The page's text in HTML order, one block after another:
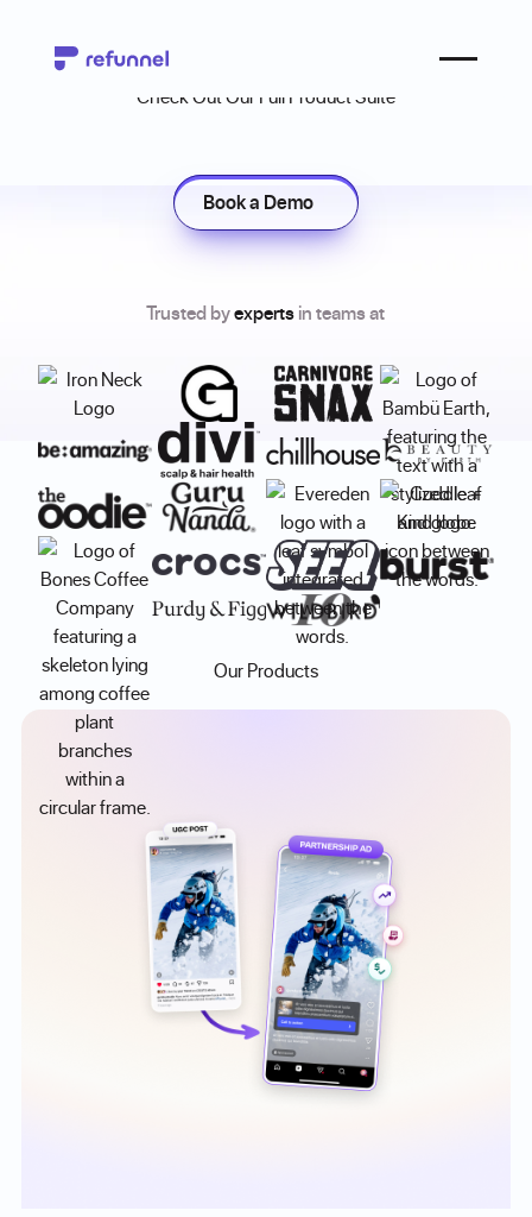
Check Out Our Full Product Suite
Book a Demo
Book a Demo
Trusted byexpertsin teams at
Our Products